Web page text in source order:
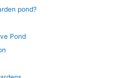
pond?
Pond